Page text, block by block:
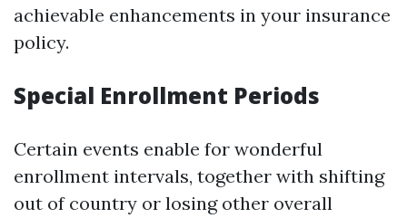
achievable enhancements in your insurance
policy.
Special Enrollment Periods
Certain events enable for wonderful
enrollment intervals, together with shifting
out of country or losing other overall